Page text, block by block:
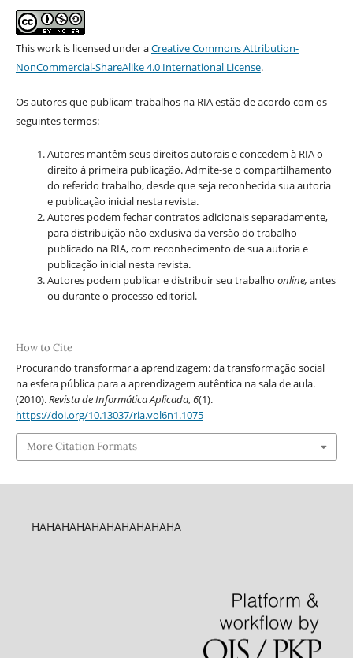
This work is licensed under aCreative Commons Attribution-
NonCommercial-ShareAlike 4.0 International License.
Os autores que publicam trabalhos na RIA estão de acordo com os
seguintes termos:
Autores mantêm seus direitos autorais e concedem à RIA o
direito à primeira publicação. Admite-se o compartilhamento
do referido trabalho, desde que seja reconhecida sua autoria
e publicação inicial nesta revista.
Autores podem fechar contratos adicionais separadamente,
para distribuição não exclusiva da versão do trabalho
publicado na RIA, com reconhecimento de sua autoria e
publicação inicial nesta revista.
Autores podem publicar e distribuir seu trabalho online, antes
ou durante o processo editorial.
How to Cite
Procurando transformar a aprendizagem: da transformação social
na esfera pública para a aprendizagem autêntica na sala de aula.
(2010).Revista de Informática Aplicada,6(1).
https://doi.org/10.13037/ria.vol6n1.1075
More Citation Formats
HAHAHAHAHAHAHAHAHAHA